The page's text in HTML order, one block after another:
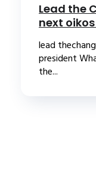
Lead the
next
lead
president
the...